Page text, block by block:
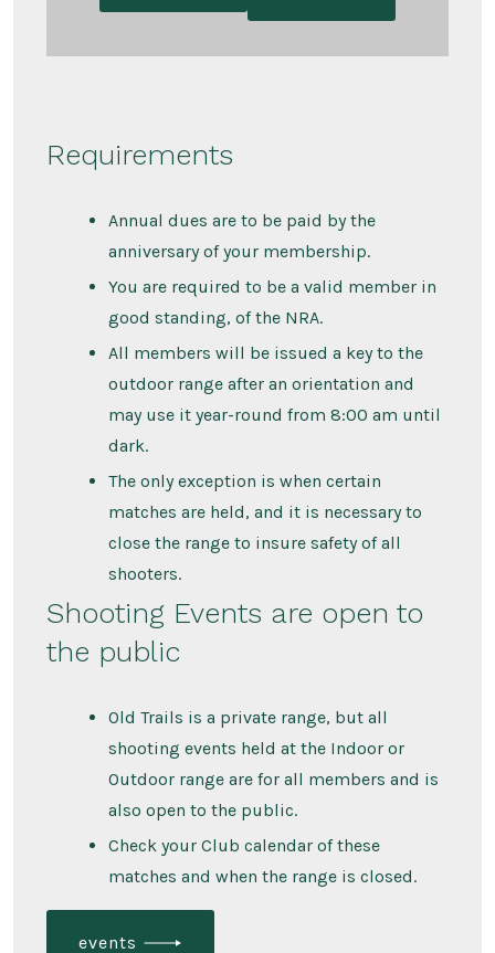
Requirements
Annual dues are to be paid by the
anniversary of your membership.
You are required to be a valid member in
good standing, of the NRA.
All members will be issued a key to the
outdoor range after an orientation and
may use it year-round from 8:00 am until
dark.
The only exception is when certain
matches are held, and it is necessary to
close the range to insure safety of all
shooters.
Shooting Events are open to
the public
Old Trails is a private range, but all
shooting events held at the Indoor or
Outdoor range are for all members and is
also open to the public.
Check your Club calendar of these
matches and when the range is closed.
events